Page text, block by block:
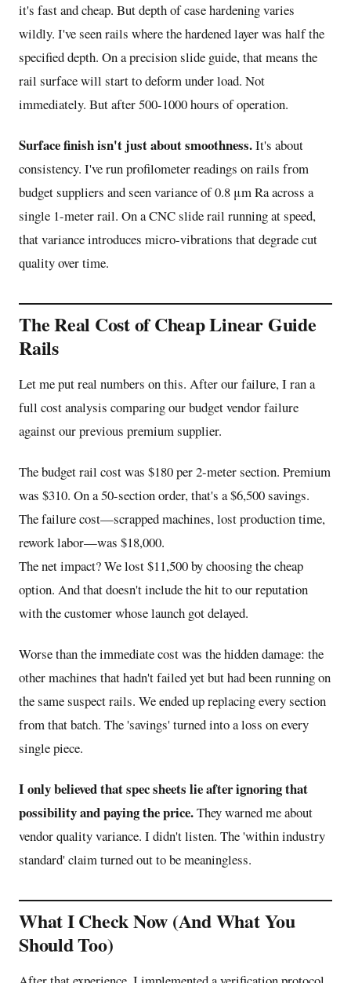
it's fast and cheap. But depth of case hardening varies
wildly. I've seen rails where the hardened layer was half the
specified depth. On a precision slide guide, that means the
rail surface will start to deform under load. Not
immediately. But after 500-1000 hours of operation.
Surface finish isn't just about smoothness.It's about
consistency. I've run profilometer readings on rails from
budget suppliers and seen variance of 0.8 μm Ra across a
single 1-meter rail. On a CNC slide rail running at speed,
that variance introduces micro-vibrations that degrade cut
quality over time.
The Real Cost of Cheap Linear Guide
Rails
Let me put real numbers on this. After our failure, I ran a
full cost analysis comparing our budget vendor failure
against our previous premium supplier.
The budget rail cost was $180 per 2-meter section. Premium
was $310. On a 50-section order, that's a $6,500 savings.
The failure cost—scrapped machines, lost production time,
rework labor—was $18,000.
The net impact? We lost $11,500 by choosing the cheap
option. And that doesn't include the hit to our reputation
with the customer whose launch got delayed.
Worse than the immediate cost was the hidden damage: the
other machines that hadn't failed yet but had been running on
the same suspect rails. We ended up replacing every section
from that batch. The 'savings' turned into a loss on every
single piece.
I only believed that spec sheets lie after ignoring that
possibility and paying the price.They warned me about
vendor quality variance. I didn't listen. The 'within industry
standard' claim turned out to be meaningless.
What I Check Now (And What You
Should Too)